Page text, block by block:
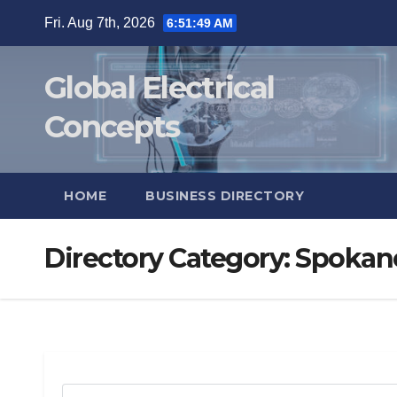
Fri. Aug 7th, 2026 6:51:50 AM
Global Electrical
Concepts
HOME BUSINESS DIRECTORY
Directory Category: